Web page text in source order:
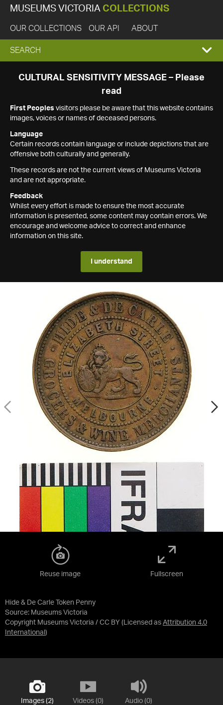
MUSEUMS VICTORIA COLLECTIONS
OUR COLLECTIONS OUR API ABOUT
EXPAND
SEARCH
SEARCH
CULTURAL SENSITIVITY MESSAGE – Please
read
First Peoples visitors please be aware that this website contains
images, voices or names of deceased persons.
Language
Certain records contain language or include depictions that are
offensive both culturally and generally.
These records are not the current views of Museums Victoria
and are not appropriate.
Feedback
Whilst every effort is made to ensure the most accurate
information is presented, some content may contain errors. We
encourage and welcome advice to correct and enhance
information on this site.
I understand
Hide & De Carle Token Penny
Source: Museums Victoria
Copyright Museums Victoria / CC BY (Licensed as Attribution 4.0
International )
Reuse image Fullscreen
Images (2) Videos (0) Audio (0)